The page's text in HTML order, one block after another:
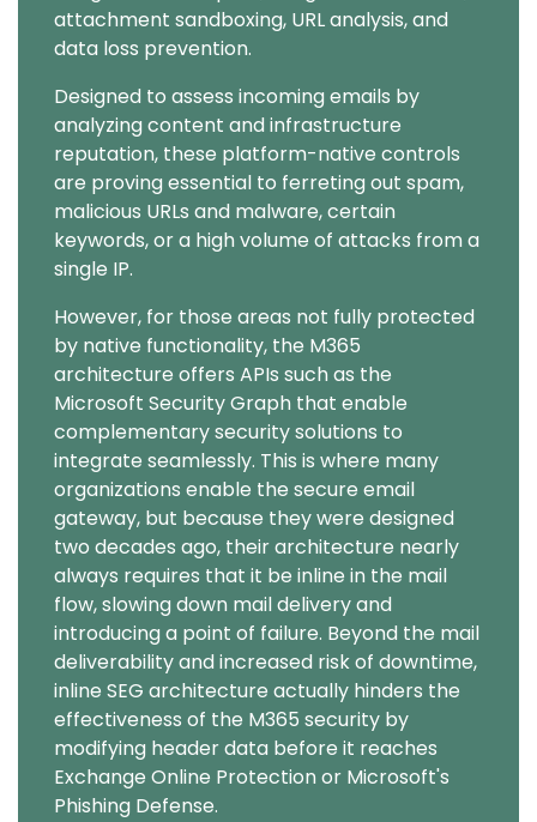
attachment sandboxing, URL analysis, and
data loss prevention.
Designed to assess incoming emails by
analyzing content and infrastructure
reputation, these platform-native controls
are proving essential to ferreting out spam,
malicious URLs and malware, certain
keywords, or a high volume of attacks from a
single IP.
However, for those areas not fully protected
by native functionality, the M365
architecture offers APIs such as the
Microsoft Security Graph that enable
complementary security solutions to
integrate seamlessly. This is where many
organizations enable the secure email
gateway, but because they were designed
two decades ago, their architecture nearly
always requires that it be inline in the mail
flow, slowing down mail delivery and
introducing a point of failure. Beyond the mail
deliverability and increased risk of downtime,
inline SEG architecture actually hinders the
effectiveness of the M365 security by
modifying header data before it reaches
Exchange Online Protection or Microsoft's
Phishing Defense.